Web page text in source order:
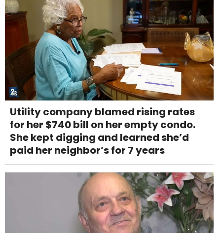
Utility company blamed rising rates
for her $740 bill on her empty condo.
She kept digging and learned she’d
paid her neighbor’s for 7 years